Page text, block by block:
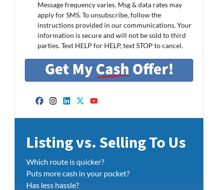
Message frequency varies. Msg & data rates may
apply for SMS. To unsubscribe, follow the
instructions provided in our communications. Your
information is secure and will not be sold to third
parties. Text HELP for HELP, text STOP to cancel.
Facebook
Listing vs. Selling To Us
Which route is quicker?
Puts more cash in your pocket?
Has less hassle?